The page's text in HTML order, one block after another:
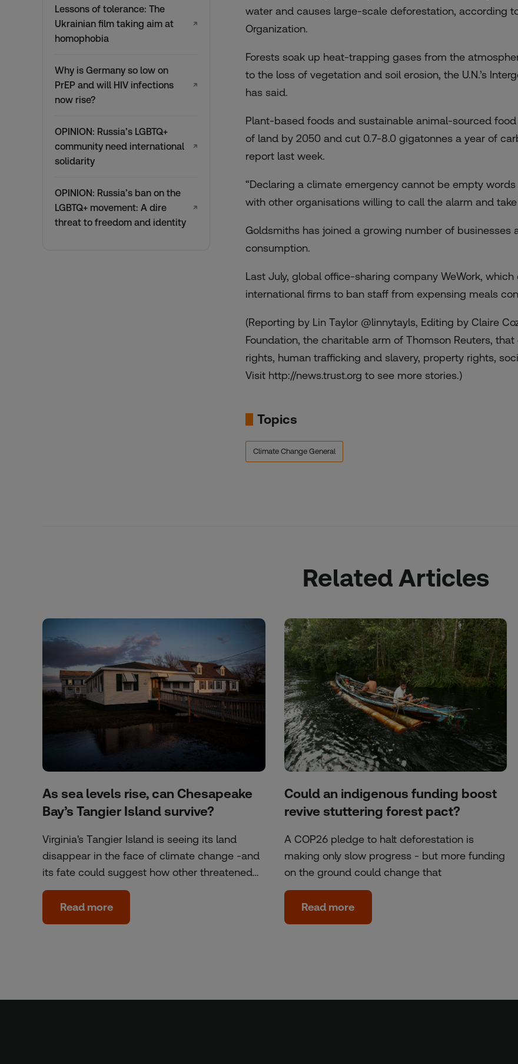
Lessons of tolerance: The
Ukrainian film taking aim at
homophobia
↗
Why is Germany so low on
PrEP and will HIV infections
now rise?
↗
OPINION: Russia’s LGBTQ+
community need international
solidarity
↗
OPINION: Russia’s ban on the
LGBTQ+ movement: A dire
threat to freedom and identity
↗
water and causes large-scale deforestation, according
Organization.
Forests soak up heat-trapping gases from the
to the loss of vegetation and soil erosion, the U.N.’s
has said.
Plant-based foods and sustainable animal-sourced
of land by 2050 and cut 0.7-8.0 gigatonnes a year of
report last week.
“Declaring a climate emergency cannot be empty
with other organisations willing to call the alarm and
Goldsmiths has joined a growing number of businesses
consumption.
Last July, global office-sharing company WeWork,
international firms to ban staff from expensing meals
(Reporting by Lin Taylor @linnytayls, Editing by Claire
Foundation, the charitable arm of Thomson Reuters,
rights, human trafficking and slavery, property rights,
Visit http://news.trust.org to see more stories.)
Topics
Climate Change General
Related Articles
As sea levels rise, can Chesapeake
Bay’s Tangier Island survive?
Virginia's Tangier Island is seeing its land
disappear in the face of climate change -and
its fate could suggest how other threatened…
Read more
Could an indigenous funding boost
revive stuttering forest pact?
A COP26 pledge to halt deforestation is
making only slow progress - but more funding
on the ground could change that
Read more